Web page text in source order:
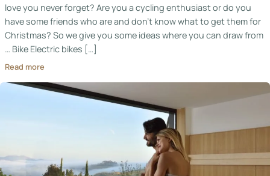
love you never forget? Are you a cycling enthusiast or do you
have some friends who are and don’t know what to get them for
Christmas? So we give you some ideas where you can draw from
… Bike Electric bikes […]
Read more